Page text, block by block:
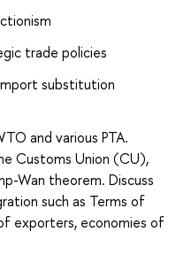
trade policies
substitution
and various PTA.
Customs Union (CU),
Wan theorem. Discuss
such as Terms of
exporters, economies of